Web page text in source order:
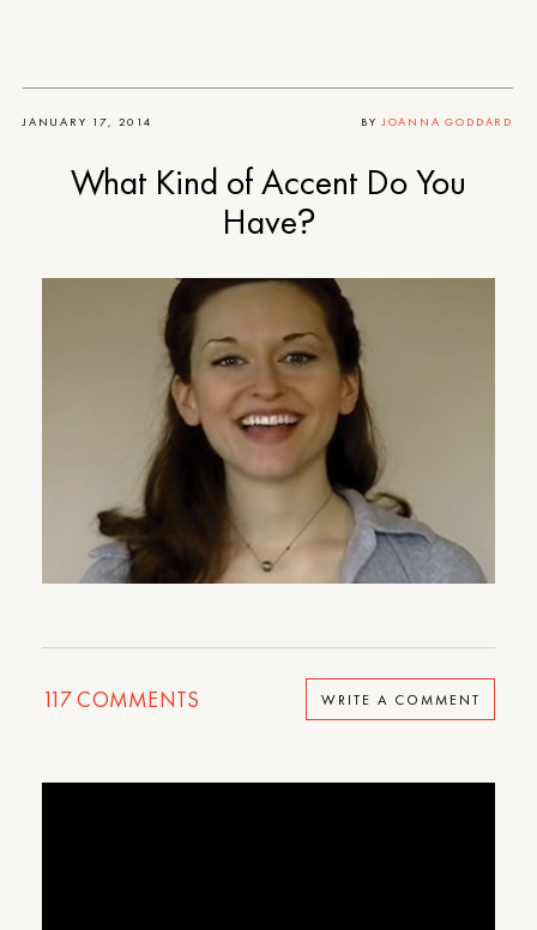
JANUARY 17, 2014 BY JOANNA GODDARD
What Kind of Accent Do You
Have?
117COMMENTS WRITE A COMMENT